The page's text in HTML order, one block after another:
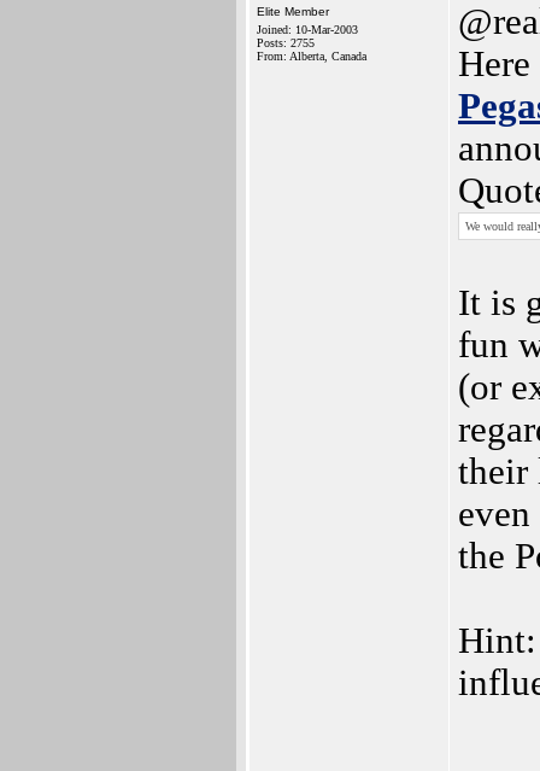
Elite Member
Joined: 10-Mar-2003
Posts: 2755
From: Alberta, Canada
We would
It is
fun
(or
their
the